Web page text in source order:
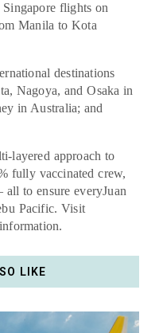
flights on
Manila to Kota
destinations
Nagoya, and Osaka in
in Australia; and
layered approach to
fully vaccinated crew,
all to ensure everyJuan
Pacific. Visit
LIKE